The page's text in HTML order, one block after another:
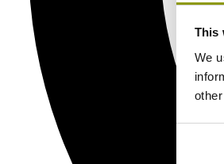
This
We